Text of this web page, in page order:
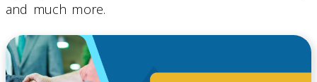
and much more.